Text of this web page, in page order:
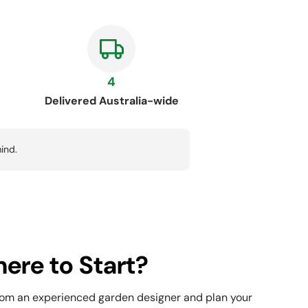
4
Delivered Australia-wide
to Start?
an experienced garden designer and plan your